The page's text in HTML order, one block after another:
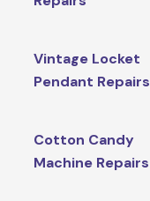
Vintage Locket
Pendant Repairs
Cotton Candy
Machine Repairs